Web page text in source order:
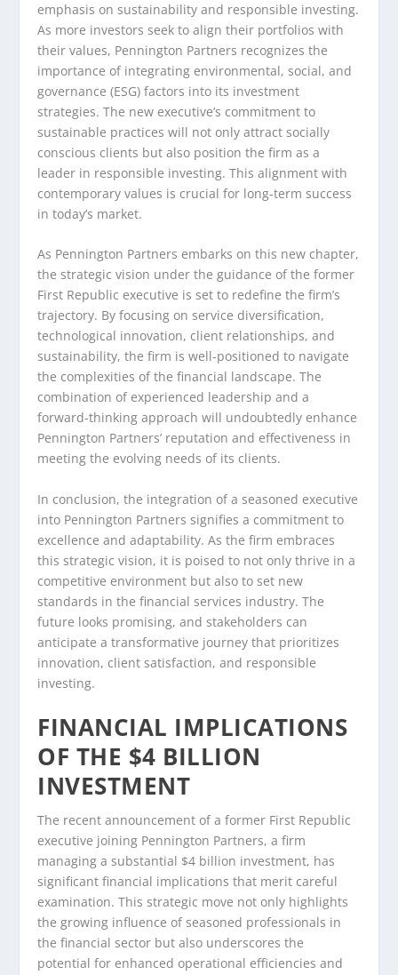
emphasis on sustainability and responsible investing.
As more investors seek to align their portfolios with
their values, Pennington Partners recognizes the
importance of integrating environmental, social, and
governance (ESG) factors into its investment
strategies. The new executive’s commitment to
sustainable practices will not only attract socially
conscious clients but also position the firm as a
leader in responsible investing. This alignment with
contemporary values is crucial for long-term success
in today’s market.
As Pennington Partners embarks on this new chapter,
the strategic vision under the guidance of the former
First Republic executive is set to redefine the firm’s
trajectory. By focusing on service diversification,
technological innovation, client relationships, and
sustainability, the firm is well-positioned to navigate
the complexities of the financial landscape. The
combination of experienced leadership and a
forward-thinking approach will undoubtedly enhance
Pennington Partners’ reputation and effectiveness in
meeting the evolving needs of its clients.
In conclusion, the integration of a seasoned executive
into Pennington Partners signifies a commitment to
excellence and adaptability. As the firm embraces
this strategic vision, it is poised to not only thrive in a
competitive environment but also to set new
standards in the financial services industry. The
future looks promising, and stakeholders can
anticipate a transformative journey that prioritizes
innovation, client satisfaction, and responsible
investing.
FINANCIAL IMPLICATIONS
OF THE $4 BILLION
INVESTMENT
The recent announcement of a former First Republic
executive joining Pennington Partners, a firm
managing a substantial $4 billion investment, has
significant financial implications that merit careful
examination. This strategic move not only highlights
the growing influence of seasoned professionals in
the financial sector but also underscores the
potential for enhanced operational efficiencies and